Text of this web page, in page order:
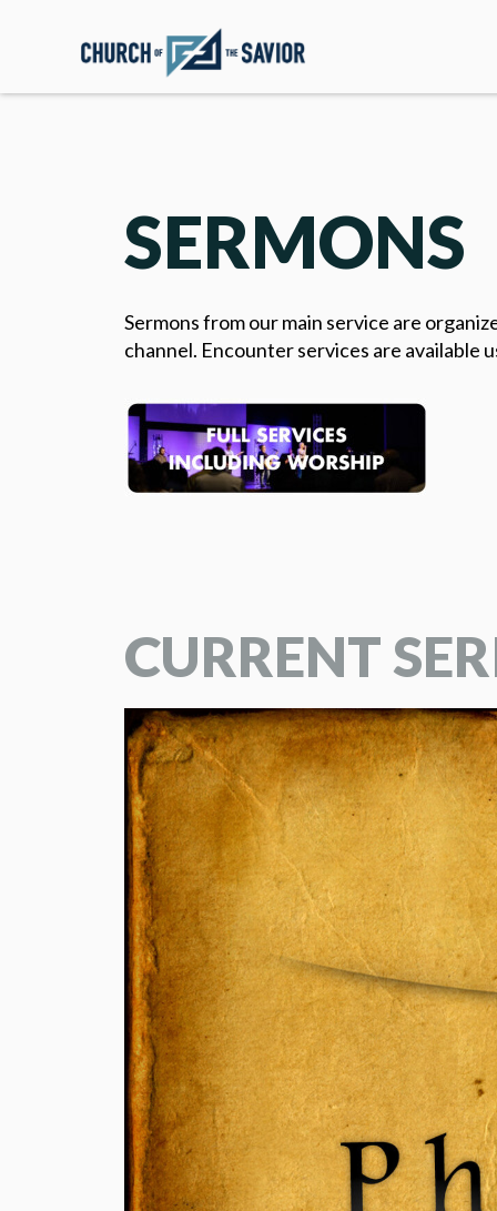
SERMONS
Sermons from our main service are
channel. Encounter services are available
CURRENT